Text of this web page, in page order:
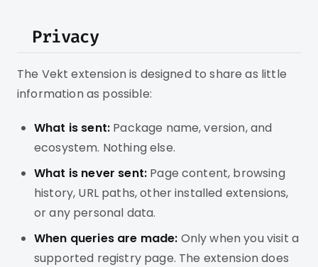
Privacy
The Vekt extension is designed to share as little
information as possible:
What is sent: Package name, version, and
ecosystem. Nothing else.
What is never sent: Page content, browsing
history, URL paths, other installed extensions,
or any personal data.
When queries are made: Only when you visit a
supported registry page. The extension does